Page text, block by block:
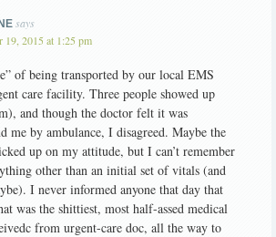
says
19, 2015 at 1:25 pm
of being transported by our local EMS
care facility. Three people showed up
and though the doctor felt it was
me by ambulance, I disagreed. Maybe the
up on my attitude, but I can’t remember
other than an initial set of vitals (and
I never informed anyone that day that
was the shittiest, most half-assed medical
from urgent-care doc, all the way to